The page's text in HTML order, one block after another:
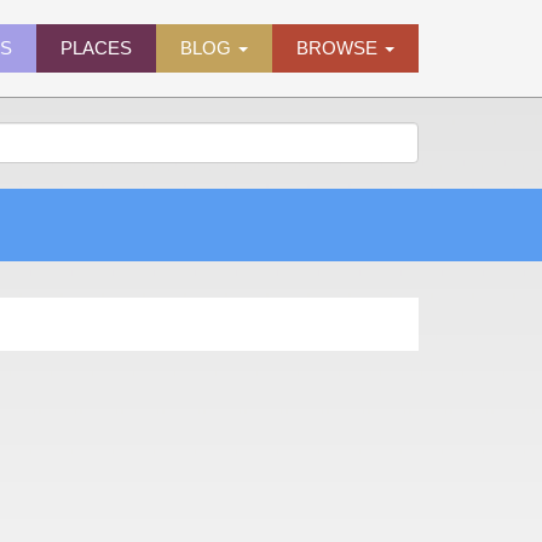
PLACES BLOG BROWSE